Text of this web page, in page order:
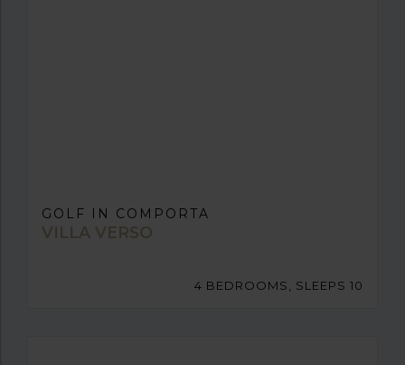
GOLF IN COMPORTA
VILLA VERSO
4 BEDROOMS, SLEEPS 10